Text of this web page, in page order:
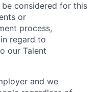
considered for this
or
process,
regard to
our Talent
and we